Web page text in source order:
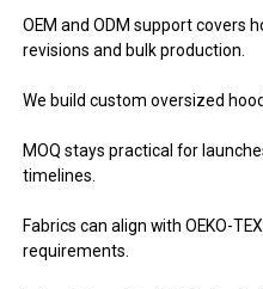
OEM and ODM support covers
revisions and bulk production.
We build custom oversized
MOQ stays practical for
timelines.
Fabrics can align with OEKO-
requirements.